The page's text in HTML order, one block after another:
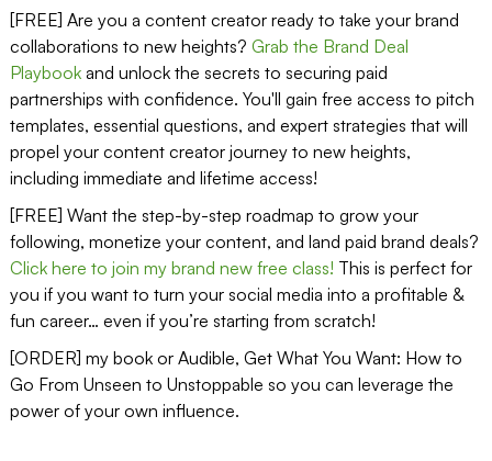
[FREE] Are you a content creator ready to take your brand
collaborations to new heights? Grab the Brand Deal
Playbookand unlock the secrets to securing paid
partnerships with confidence. You'll gain free access to pitch
templates, essential questions, and expert strategies that will
propel your content creator journey to new heights,
including immediate and lifetime access!
[FREE] Want the step-by-step roadmap to grow your
following, monetize your content, and land paid brand deals?
Click here to join my brand new free class! This is perfect for
you if you want to turn your social media into a profitable &
fun career… even if you’re starting from scratch!
[ORDER] my book or Audible, Get What You Want: How to
Go From Unseen to Unstoppable so you can leverage the
power of your own influence.